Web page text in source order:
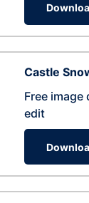
Castle
Free image
edit